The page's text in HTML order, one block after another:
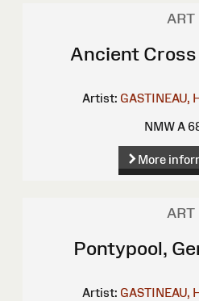
ART
Ancient
Artist: GASTINEAU,
NMW A
More
ART
Pontypool,
Artist: GASTINEAU,